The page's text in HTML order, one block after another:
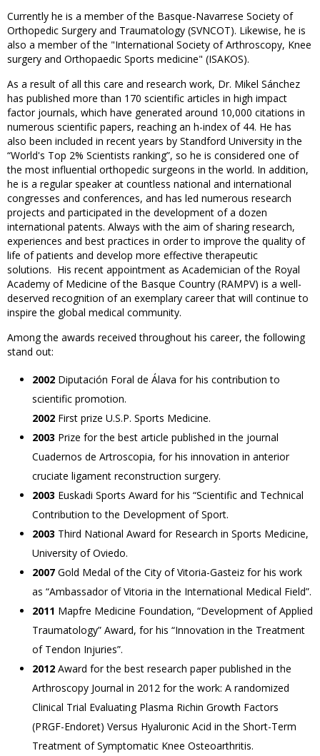
Currently he is a member of the Basque-Navarrese Society of
Orthopedic Surgery and Traumatology (SVNCOT). Likewise, he is
also a member of the "International Society of Arthroscopy, Knee
surgery and Orthopaedic Sports medicine" (ISAKOS).
As a result of all this care and research work, Dr. Mikel Sánchez
has published more than 170 scientific articles in high impact
factor journals, which have generated around 10,000 citations in
numerous scientific papers, reaching an h-index of 44. He has
also been included in recent years by Standford University in the
“World's Top 2% Scientists ranking”, so he is considered one of
the most influential orthopedic surgeons in the world. In addition,
he is a regular speaker at countless national and international
congresses and conferences, and has led numerous research
projects and participated in the development of a dozen
international patents. Always with the aim of sharing research,
experiences and best practices in order to improve the quality of
life of patients and develop more effective therapeutic
solutions. His recent appointment as Academician of the Royal
Academy of Medicine of the Basque Country (RAMPV) is a well-
deserved recognition of an exemplary career that will continue to
inspire the global medical community.
Among the awards received throughout his career, the following
stand out:
2002 Diputación Foral de Álava for his contribution to
scientific promotion.
2002 First prize U.S.P. Sports Medicine.
2003 Prize for the best article published in the journal
Cuadernos de Artroscopia, for his innovation in anterior
cruciate ligament reconstruction surgery.
2003 Euskadi Sports Award for his “Scientific and Technical
Contribution to the Development of Sport.
2003 Third National Award for Research in Sports Medicine,
University of Oviedo.
2007 Gold Medal of the City of Vitoria-Gasteiz for his work
as “Ambassador of Vitoria in the International Medical Field”.
2011 Mapfre Medicine Foundation, “Development of Applied
Traumatology” Award, for his “Innovation in the Treatment
of Tendon Injuries”.
2012 Award for the best research paper published in the
Arthroscopy Journal in 2012 for the work: A randomized
Clinical Trial Evaluating Plasma Richin Growth Factors
(PRGF-Endoret) Versus Hyaluronic Acid in the Short-Term
Treatment of Symptomatic Knee Osteoarthritis.